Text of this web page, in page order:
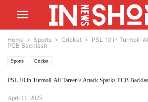
Home Sports Cricket
PSL 10 in Turmoil-
PCB Backlash
Sports Cricket
PSL 10 in Turmoil-Ali Tareen’s Attack Sparks PCB
April 11, 2025